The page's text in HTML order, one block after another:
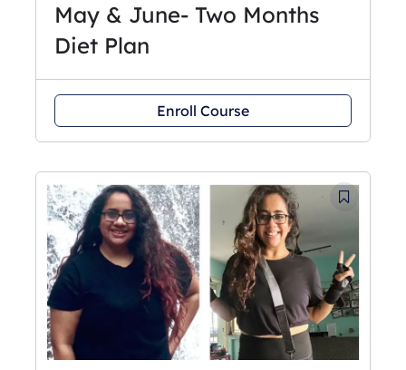
May & June- Two Months
Diet Plan
Enroll Course
Original
price
was:
₹3,250.
Current
price
is:
₹2,750.